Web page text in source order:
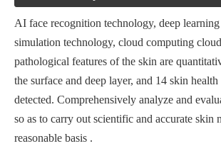
AI face recognition technology, deep
simulation technology, cloud computing
pathological features of the skin are
the surface and deep layer, and 14 skin
detected. Comprehensively analyze and
so as to carry out scientific and accurate skin
reasonable basis .